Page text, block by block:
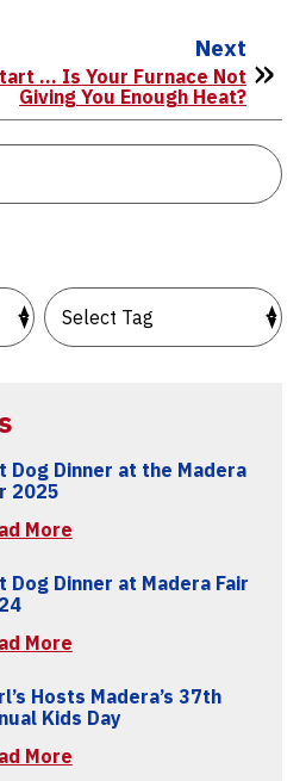
Next
… Is Your Furnace Not
Giving You Enough Heat?
Dog Dinner at the Madera
2025
More
Dog Dinner at Madera Fair
More
Hosts Madera’s 37th
Kids Day
More